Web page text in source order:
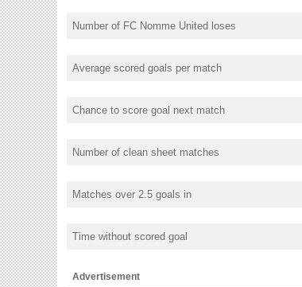
Number of FC Nomme United loses
Average scored goals per match
Chance to score goal next match
Number of clean sheet matches
Matches over 2.5 goals in
Time without scored goal
Advertisement